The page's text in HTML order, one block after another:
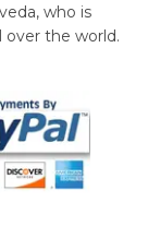
who is
over the world.